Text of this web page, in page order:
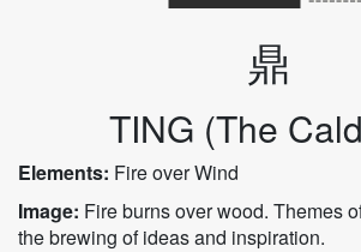
鼎
TING (The
Elements: Fire over Wind
Image: Fire burns over wood. Themes
the brewing of ideas and inspiration.